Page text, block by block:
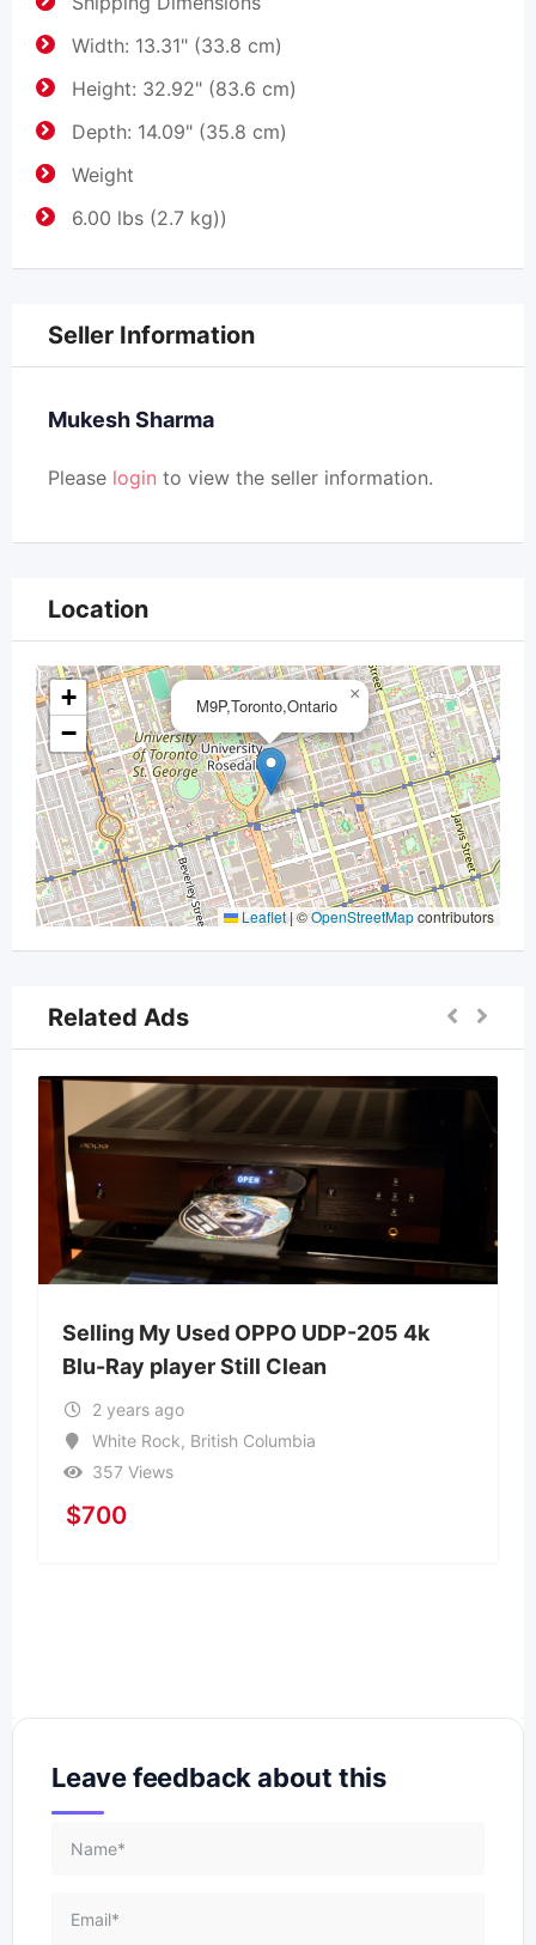
Width: 13.31" (33.8 cm)
Height: 32.92" (83.6 cm)
Depth: 14.09" (35.8 cm)
Weight
6.00 lbs (2.7 kg))
Seller Information
Mukesh Sharma
Please login to view the seller information.
Location
M9P,Toronto,Ontario
×
+
−
Leaflet |©OpenStreetMapcontributors
Related Ads
Selling My Used OPPO UDP-205 4k
Blu-Ray player Still Clean
2 years ago
White Rock, British Columbia
357 Views
$700
Leave feedback about this